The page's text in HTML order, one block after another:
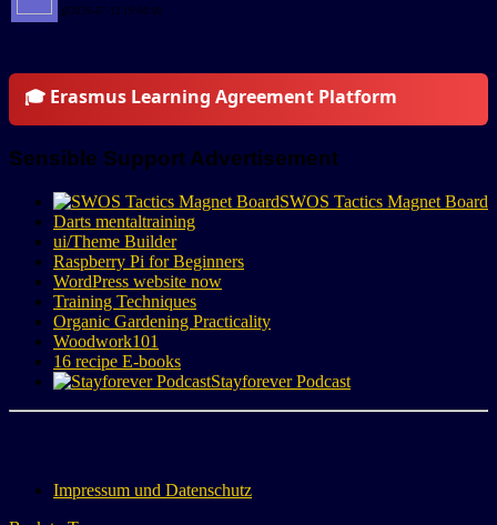
@2026-07-12 19:00:00
🎓 Erasmus Learning Agreement Platform
Sensible Support Advertisement
SWOS Tactics Magnet Board
Darts mentaltraining
ui/Theme Builder
Raspberry Pi for Beginners
WordPress website now
Training Techniques
Organic Gardening Practicality
Woodwork101
16 recipe E-books
Stayforever Podcast
Impressum und Datenschutz